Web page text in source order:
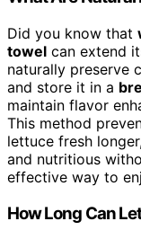
Did you know that
towel can extend
naturally preserve
and store it in a
maintain flavor
This method
lettuce fresh
and nutritious
effective way to
How Long Can